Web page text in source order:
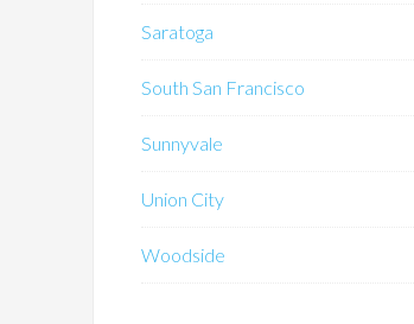
Saratoga
South San Francisco
Sunnyvale
Union City
Woodside